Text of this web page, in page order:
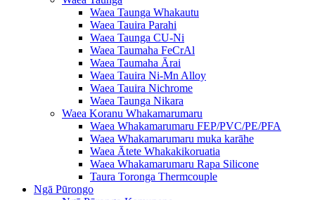
Waea Taunga Whakautu
Waea Tauira Parahi
Waea Taunga CU-Ni
Waea Taumaha FeCrAl
Waea Taumaha Ārai
Waea Tauira Ni-Mn Alloy
Waea Tauira Nichrome
Waea Taunga Nikara
Waea Koranu Whakamarumaru
Waea Whakamarumaru FEP/PVC/PE/PFA
Waea Whakamarumaru muka karāhe
Waea Ātete Whakakikoruatia
Waea Whakamarumaru Rapa Silicone
Taura Toronga Thermcouple
Ngā Pūrongo